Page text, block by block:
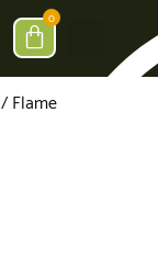
0
/ Flame